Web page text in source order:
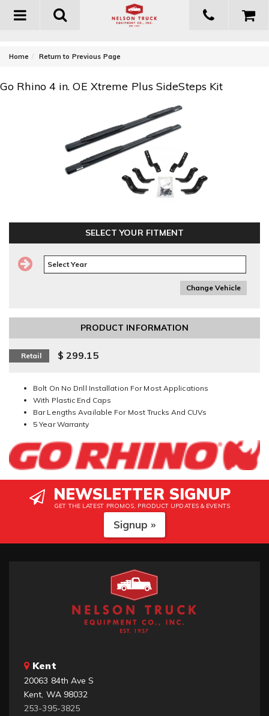
Toggle
Home Return to Previous Page
Go Rhino 4 in. OE Xtreme Plus SideSteps Kit
SELECT YOUR FITMENT
Change Vehicle
PRODUCT INFORMATION
Retail $ 299.15
Bolt On No Drill Installation For Most Applications
With Plastic End Caps
Bar Lengths Available For Most Trucks And CUVs
5 Year Warranty
NEWSLETTER SIGNUP
GET THE LATEST PROMOS, PRODUCT UPDATES & EVENTS
Signup »
Kent
20063 84th Ave S
Kent, WA 98032
253-395-3825